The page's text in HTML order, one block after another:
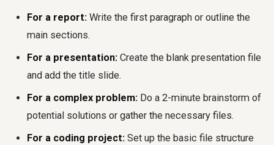
For a report: Write the first paragraph or outline the
main sections.
For a presentation: Create the blank presentation file
and add the title slide.
For a complex problem: Do a 2-minute brainstorm of
potential solutions or gather the necessary files.
For a coding project: Set up the basic file structure